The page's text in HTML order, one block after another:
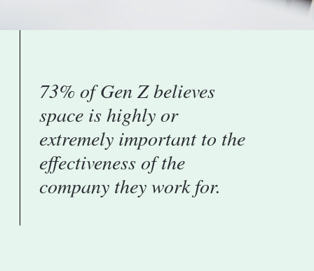
73% of Gen Z believes
space is highly or
extremely important to the
effectiveness of the
company they work for.